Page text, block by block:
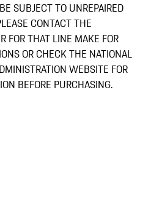
SUBJECT TO UNREPAIRED
CONTACT THE
FOR THAT LINE MAKE FOR
OR CHECK THE NATIONAL
WEBSITE FOR
BEFORE PURCHASING.